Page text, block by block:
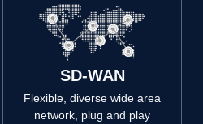
SD-WAN
Flexible, diverse wide area
network, plug and play